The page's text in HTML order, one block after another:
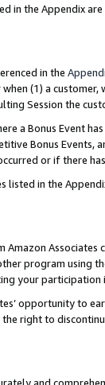
in the Appendix
in the
when (1) a
Session the
a Bonus Event
Bonus Events,
or if there
listed in the
Amazon
program using
your participation
opportunity to
right to
and